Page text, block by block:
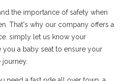
the importance of safety when
That's why our company offers a
simply let us know your
you a baby seat to ensure your